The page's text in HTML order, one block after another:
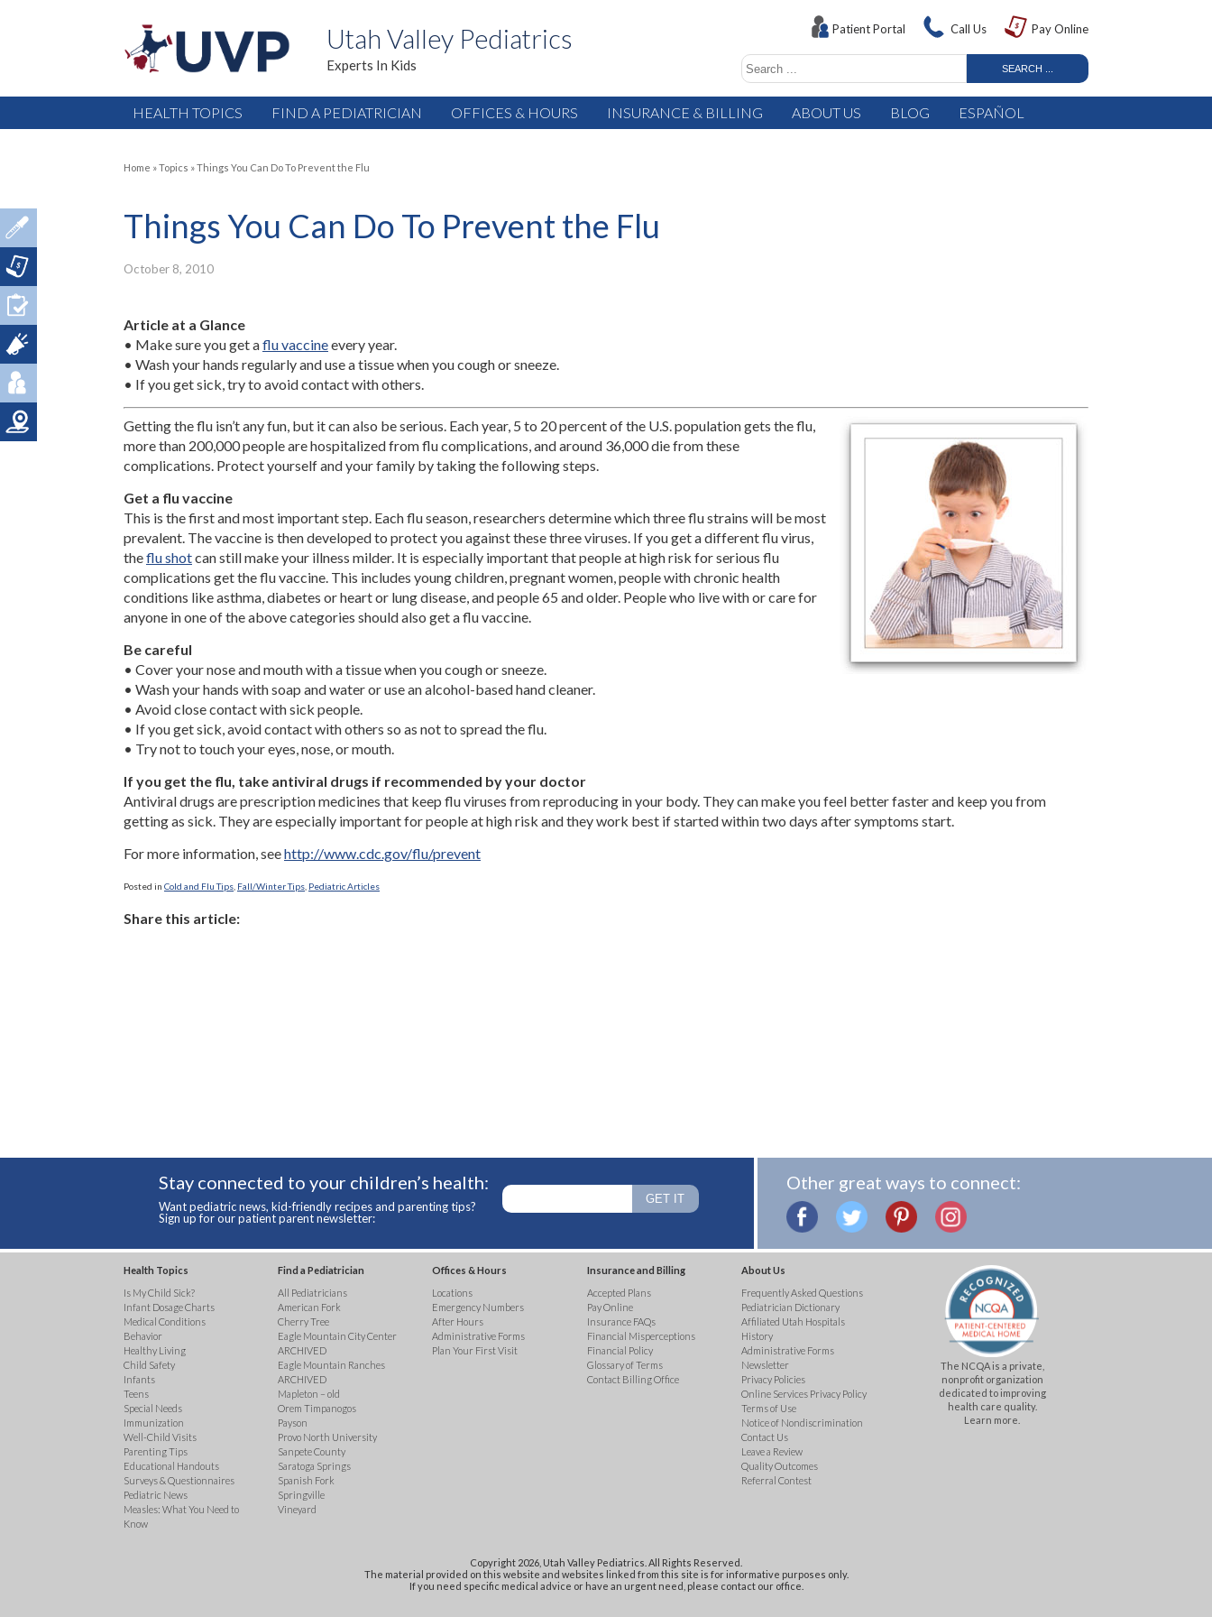
Utah Valley Pediatrics
Experts In Kids
Patient Portal Call Us Pay Online
HEALTH TOPICS FIND A PEDIATRICIAN OFFICES & HOURS INSURANCE & BILLING ABOUT US BLOG ESPAÑOL
Home »Topics »Things You Can Do To Prevent the Flu
Things You Can Do To Prevent the Flu
October 8, 2010
Article at a Glance
• Make sure you get aflu vaccineevery year.
• Wash your hands regularly and use a tissue when you cough or sneeze.
• If you get sick, try to avoid contact with others.
Getting the flu isn’t any fun, but it can also be serious. Each year, 5 to 20 percent of the U.S. population gets the flu,
more than 200,000 people are hospitalized from flu complications, and around 36,000 die from these
complications. Protect yourself and your family by taking the following steps.
Get a flu vaccine
This is the first and most important step. Each flu season, researchers determine which three flu strains will be most
prevalent. The vaccine is then developed to protect you against these three viruses. If you get a different flu virus,
theflu shotcan still make your illness milder. It is especially important that people at high risk for serious flu
complications get the flu vaccine. This includes young children, pregnant women, people with chronic health
conditions like asthma, diabetes or heart or lung disease, and people 65 and older. People who live with or care for
anyone in one of the above categories should also get a flu vaccine.
Be careful
• Cover your nose and mouth with a tissue when you cough or sneeze.
• Wash your hands with soap and water or use an alcohol-based hand cleaner.
• Avoid close contact with sick people.
• If you get sick, avoid contact with others so as not to spread the flu.
• Try not to touch your eyes, nose, or mouth.
If you get the flu, take antiviral drugs if recommended by your doctor
Antiviral drugs are prescription medicines that keep flu viruses from reproducing in your body. They can make you feel better faster and keep you from
getting as sick. They are especially important for people at high risk and they work best if started within two days after symptoms start.
For more information, seehttp://www.cdc.gov/flu/prevent
Posted in Cold and Flu Tips Fall/Winter Tips Pediatric Articles
Share this article:
Stay connected to your children’s health:
Want pediatric news, kid-friendly recipes and parenting tips?
Sign up for our patient parent newsletter:
Other great ways to connect:
Health Topics
Is My Child Sick?
Infant Dosage Charts
Medical Conditions
Behavior
Healthy Living
Child Safety
Infants
Teens
Special Needs
Immunization
Well-Child Visits
Parenting Tips
Educational Handouts
Surveys & Questionnaires
Pediatric News
Measles: What You Need to
Know
Find a Pediatrician
All Pediatricians
American Fork
Cherry Tree
Eagle Mountain City Center
ARCHIVED
Eagle Mountain Ranches
ARCHIVED
Mapleton – old
Orem Timpanogos
Payson
Provo North University
Sanpete County
Saratoga Springs
Spanish Fork
Springville
Vineyard
Offices & Hours
Locations
Emergency Numbers
After Hours
Administrative Forms
Plan Your First Visit
Insurance and Billing
Accepted Plans
Pay Online
Insurance FAQs
Financial Misperceptions
Financial Policy
Glossary of Terms
Contact Billing Office
About Us
Frequently Asked Questions
Pediatrician Dictionary
Affiliated Utah Hospitals
History
Administrative Forms
Newsletter
Privacy Policies
Online Services Privacy Policy
Terms of Use
Notice of Nondiscrimination
Contact Us
Leave a Review
Quality Outcomes
Referral Contest
The NCQA is a private,
nonprofit organization
dedicated to improving
health care quality.
Learn more.
Copyright 2026, Utah Valley Pediatrics. All Rights Reserved.
The material provided on this website and websites linked from this site is for informative purposes only.
If you need specific medical advice or have an urgent need, please contact our office.